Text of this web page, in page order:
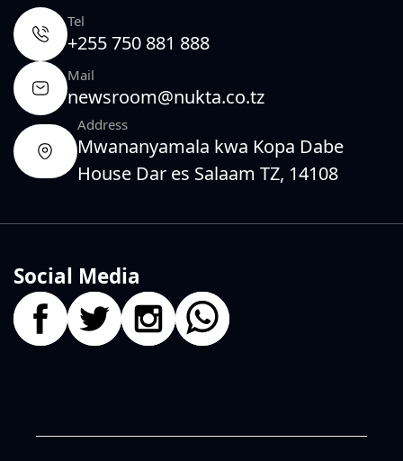
Tel
+255 750 881 888
Mail
newsroom@nukta.co.tz
Address
Mwananyamala kwa Kopa Dabe
House Dar es Salaam TZ, 14108
Social Media